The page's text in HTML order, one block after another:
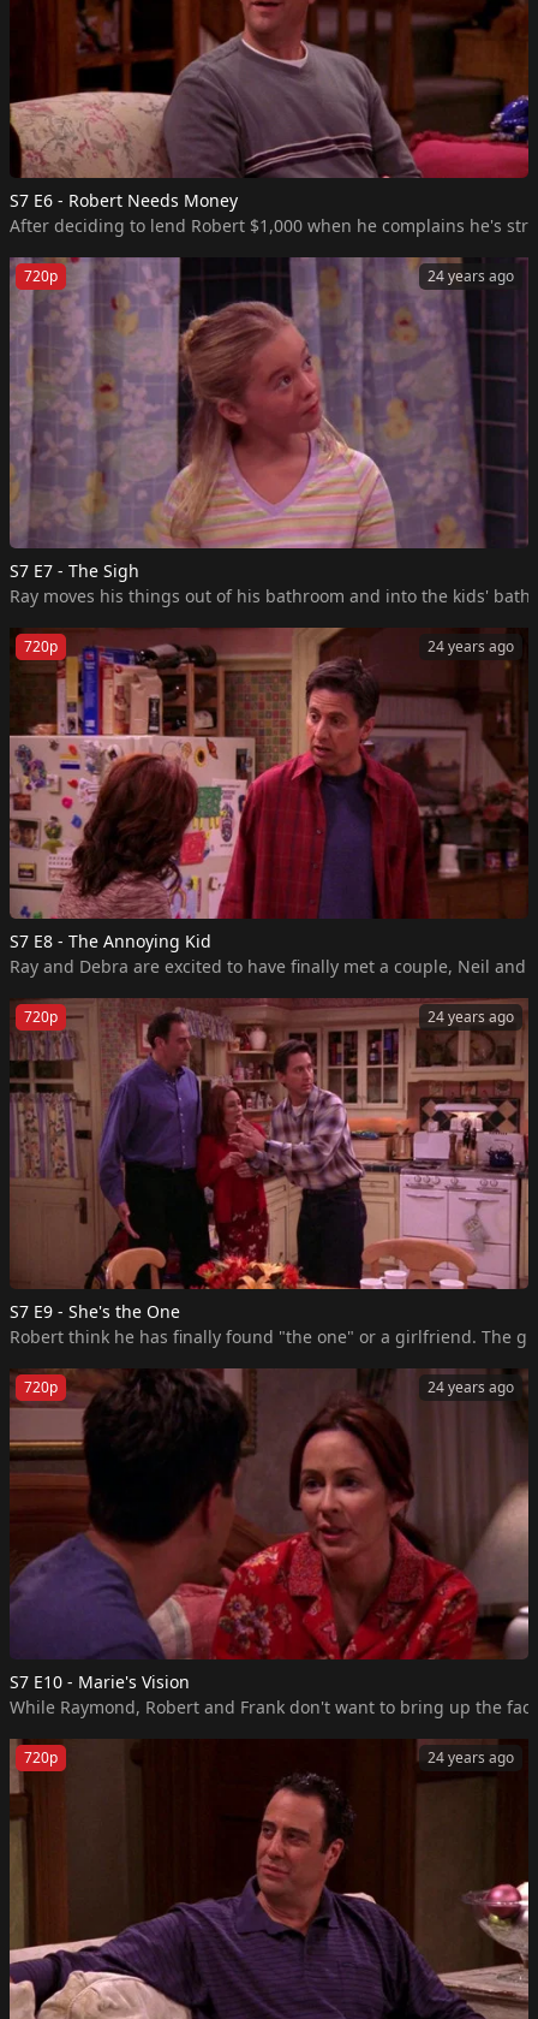
S7 E6 - Robert Needs Money
After deciding to lend Robert $1,000 when he complains he's
24 years ago
720p
S7 E7 - The Sigh
Ray moves his things out of his bathroom and into the kids'
24 years ago
720p
S7 E8 - The Annoying Kid
Ray and Debra are excited to have finally met a couple, Neil
24 years ago
720p
S7 E9 - She's the One
Robert think he has finally found "the one" or a girlfriend. The
24 years ago
720p
S7 E10 - Marie's Vision
While Raymond, Robert and Frank don't want to bring up the
24 years ago
720p